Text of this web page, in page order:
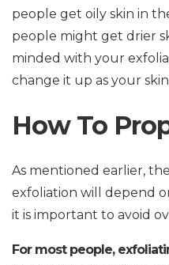
people get oily skin in
people might get drier
minded with your
change it up as your
How To
As mentioned earlier,
exfoliation will depend
it is important to avoid
For most people,